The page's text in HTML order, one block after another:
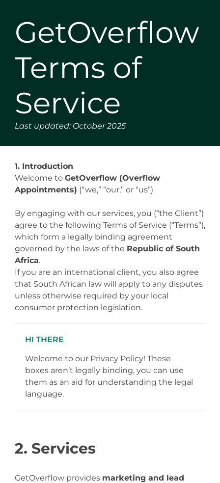
GetOverflow
Terms of
Service
Last updated: October 2025
1. Introduction
Welcome to GetOverflow (Overflow
Appointments) (“we,” “our,” or “us”).
By engaging with our services, you (“the Client”)
agree to the following Terms of Service (“Terms”),
which form a legally binding agreement
governed by the laws of the Republic of South
Africa.
If you are an international client, you also agree
that South African law will apply to any disputes
unless otherwise required by your local
consumer protection legislation.
HI THERE
Welcome to our Privacy Policy! These
boxes aren’t legally binding, you can use
them as an aid for understanding the legal
language.
2. Services
GetOverflow provides marketing and lead